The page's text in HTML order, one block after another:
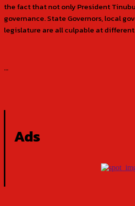
the fact that not only President
governance. State Governors, local
legislature are all culpable at
…
Ads